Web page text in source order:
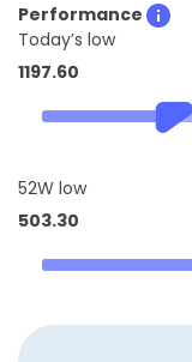
Performance
Today’s low
1197.60
52W low
503.30